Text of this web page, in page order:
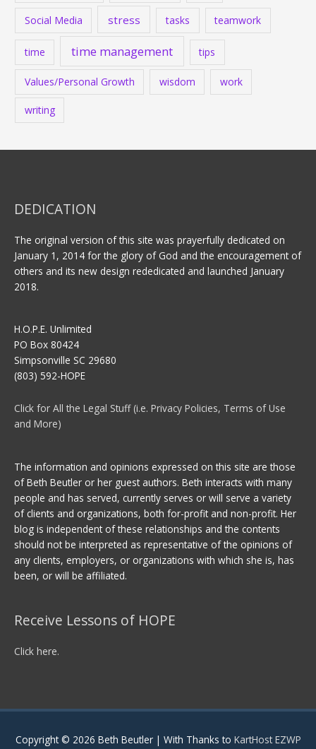
Social Media stress tasks teamwork
time time management tips
Values/Personal Growth wisdom work
writing
DEDICATION
The original version of this site was prayerfully dedicated on
January 1, 2014 for the glory of God and the encouragement of
others and its new design rededicated and launched January
2018.
H.O.P.E. Unlimited
PO Box 80424
Simpsonville SC 29680
(803) 592-HOPE
Click for All the Legal Stuff (i.e. Privacy Policies, Terms of Use
and More)
The information and opinions expressed on this site are those
of Beth Beutler or her guest authors. Beth interacts with many
people and has served, currently serves or will serve a variety
of clients and organizations, both for-profit and non-profit. Her
blog is independent of these relationships and the contents
should not be interpreted as representative of the opinions of
any clients, employers, or organizations with which she is, has
been, or will be affiliated.
Receive Lessons of HOPE
Click here.
Copyright © 2026 Beth Beutler| With Thanks to KartHost EZWP